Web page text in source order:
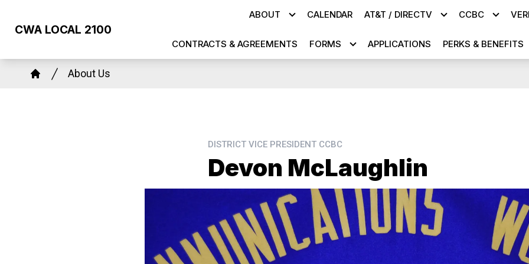
content
CWA LOCAL 2100
ABOUT CALENDAR AT&T / DIRECTV CCBC
CONTRACTS & AGREEMENTS FORMS APPLICATIONS PERKS & BENEFITS
Breadcrumb
About Us
DISTRICT VICE PRESIDENT CCBC
Devon McLaughlin